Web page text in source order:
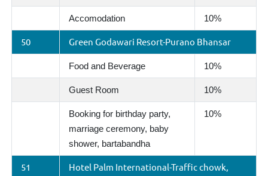
Accomodation 10%
50 Green Godawari Resort-Purano Bhansar
Food and Beverage 10%
Guest Room 10%
Booking for birthday party,
marriage ceremony, baby
shower, bartabandha
10%
51
Hotel Palm International-Traffic chowk,